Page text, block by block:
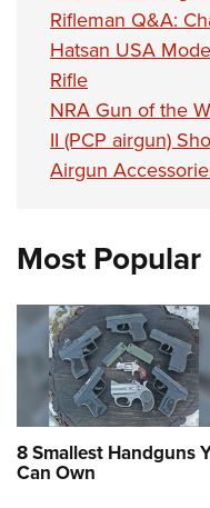
NRA Marksmanship
NRA Training Course
Women On Target®
Women's Wildlife
Become An NRA
Youth Education Summit
Adventure Camp
National Junior Shooting
Youth Wildlife Art
NRA Family
Eddie Eagle GunSafe®
NRA Gun Safety Rules
Collegiate Shooting
National Youth
Request for Eagle
Rifleman Q&A:
Hatsan USA
Rifle
NRA Gun of the
II (PCP airgun)
Airgun
Most Popular
8 Smallest Handguns
Can Own